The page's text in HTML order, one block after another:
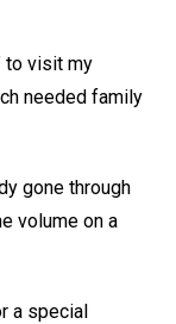
to visit my
needed family
gone through
volume on a
a special